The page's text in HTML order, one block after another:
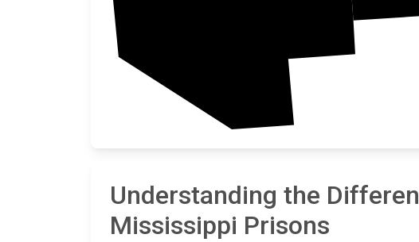
Understanding the
Mississippi Prisons